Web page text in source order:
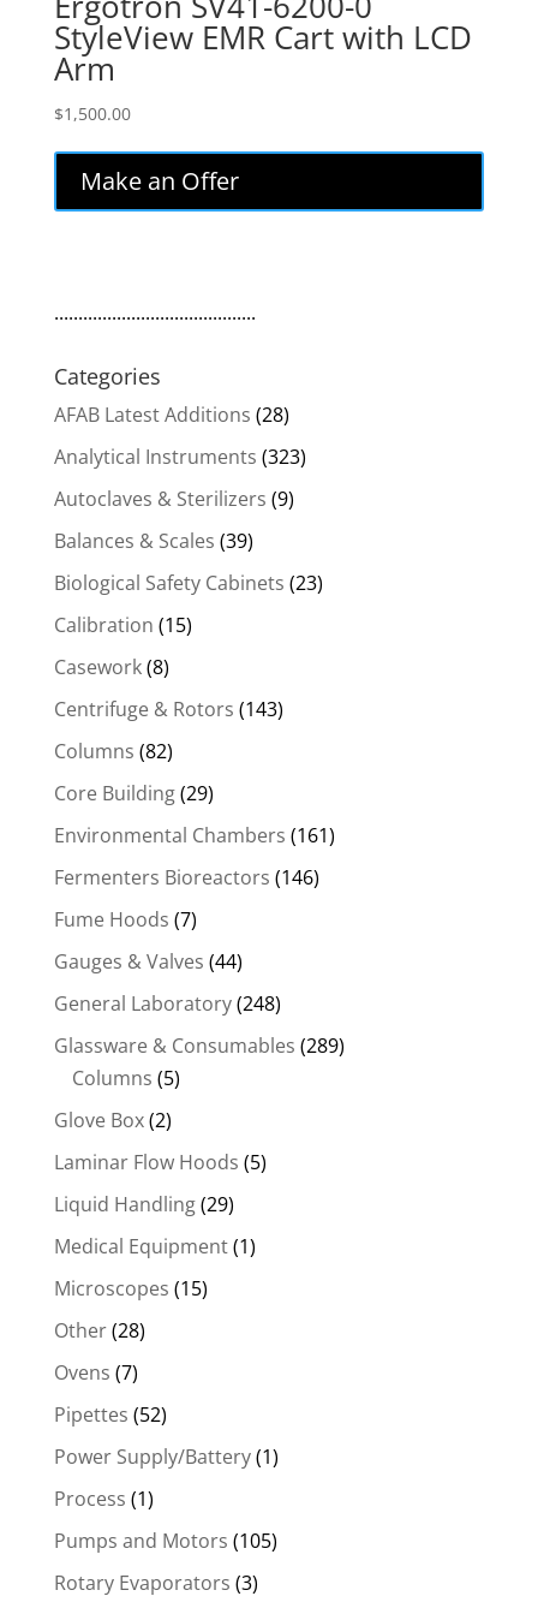
StyleView EMR Cart with LCD
Arm
$1,500.00
Make an Offer
..........................................
Categories
AFAB Latest Additions (28)
Analytical Instruments (323)
Autoclaves & Sterilizers (9)
Balances & Scales (39)
Biological Safety Cabinets (23)
Calibration (15)
Casework(8)
Centrifuge & Rotors (143)
Columns (82)
Core Building(29)
Environmental Chambers (161)
Fermenters Bioreactors (146)
Fume Hoods (7)
Gauges & Valves (44)
General Laboratory(248)
Glassware & Consumables (289)
Columns (5)
Glove Box(2)
Laminar Flow Hoods (5)
Liquid Handling(29)
Medical Equipment(1)
Microscopes (15)
Other(28)
Ovens (7)
Pipettes (52)
Power Supply/Battery(1)
Process (1)
Pumps and Motors (105)
Rotary Evaporators (3)